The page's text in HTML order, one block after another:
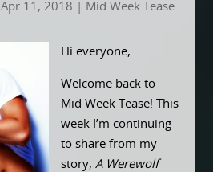
Apr 11, 2018
Mid Week Tease
Hi everyone,
Welcome back to
Mid Week Tease! This
week I’m continuing
to share from my
story, A Werewolf